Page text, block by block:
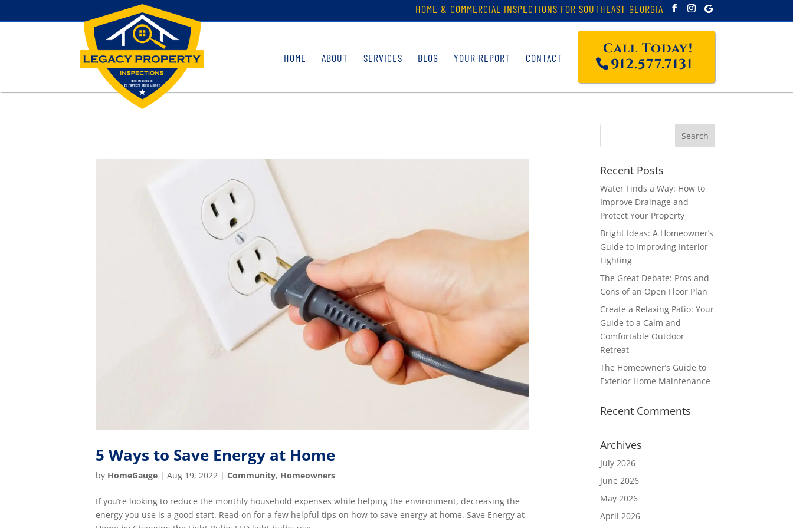
HOME & COMMERCIAL INSPECTIONS FOR SOUTHEAST GEORGIA
HOME ABOUT SERVICES BLOG YOUR REPORT CONTACT
Call Today!
912.577.7131
5 Ways to Save Energy at Home
by HomeGauge | Aug 19, 2022 | Community, Homeowners
If you’re looking to reduce the monthly household expenses while helping the environment, decreasing the
energy you use is a good start. Read on for a few helpful tips on how to save energy at home. Save Energy at
Recent Posts
Water Finds a Way: How to
Improve Drainage and
Protect Your Property
Bright Ideas: A Homeowner’s
Guide to Improving Interior
Lighting
The Great Debate: Pros and
Cons of an Open Floor Plan
Create a Relaxing Patio: Your
Guide to a Calm and
Comfortable Outdoor
Retreat
The Homeowner’s Guide to
Exterior Home Maintenance
Recent Comments
Archives
July 2026
June 2026
May 2026
April 2026